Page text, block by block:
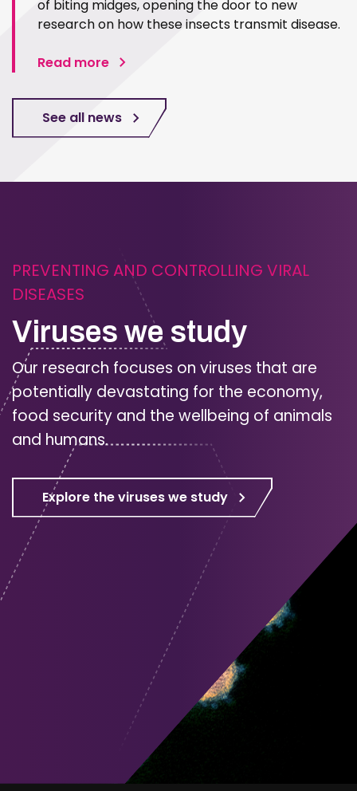
of biting midges, opening the door to new
research on how these insects transmit disease.
Read more
See all news
PREVENTING AND CONTROLLING VIRAL
DISEASES
Viruses we study
Our research focuses on viruses that are
potentially devastating for the economy,
food security and the wellbeing of animals
and humans.
Explore the viruses we study